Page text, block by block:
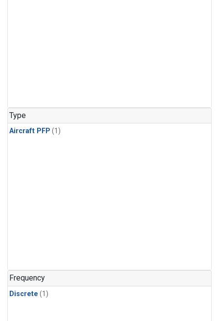
Type
Aircraft PFP (1)
Frequency
Discrete (1)